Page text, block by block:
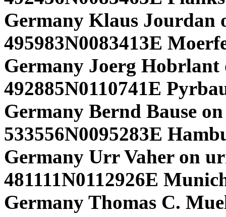
Germany Klaus Jourdan
495983N0083413E
Germany Joerg
492885N0110741E
Germany Bernd Bause
533556N0095283E
Germany Urr Vaher on
481111N0112926E
Germany Thomas C.